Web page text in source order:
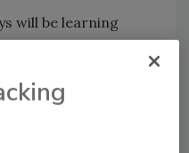
will be learning
develop a
plans for all
covered